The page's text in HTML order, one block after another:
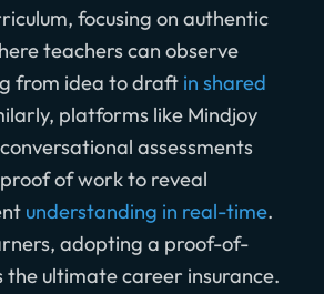
focusing on authentic
teachers can observe
from idea to draft in shared
platforms like Mindjoy
assessments
of work to reveal
understanding in real-time.
adopting a proof-of-
the ultimate career insurance.